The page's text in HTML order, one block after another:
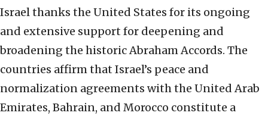
Israel thanks the United States for its ongoing
and extensive support for deepening and
broadening the historic Abraham Accords. The
countries affirm that Israel’s peace and
normalization agreements with the United Arab
Emirates, Bahrain, and Morocco constitute a